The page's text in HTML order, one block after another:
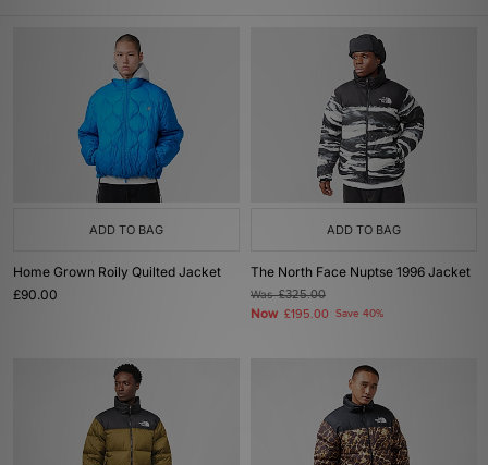
ADD TO BAG
Home Grown Roily Quilted Jacket
£90.00
ADD TO BAG
The North Face Nuptse 1996 Jacket
Was£325.00
Now £195.00 Save 40%